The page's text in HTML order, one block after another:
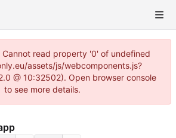
read property '0' of undefined
assets/js/webcomponents.js?
@ 10:32502). Open browser console
to see more details.